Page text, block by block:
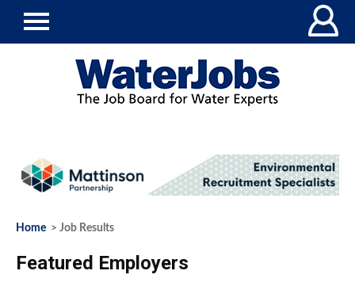
Home > Job Results
Featured Employers